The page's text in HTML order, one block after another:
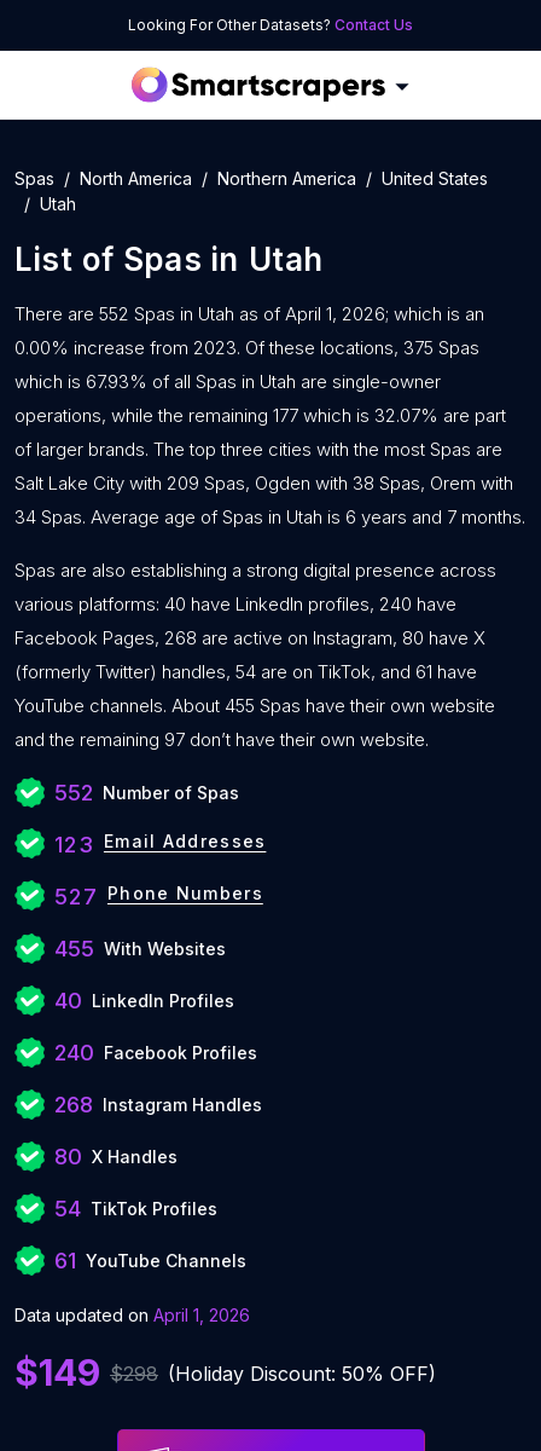
Looking For Other Datasets? Contact Us
Spas North America Northern America
United States
Utah
List of Spas in Utah
There are 552 Spas in Utah as of April 1, 2026; which is an
0.00% increase from 2023. Of these locations, 375 Spas
which is 67.93% of all Spas in Utah are single-owner
operations, while the remaining 177 which is 32.07% are part
of larger brands. The top three cities with the most Spas are
Salt Lake City with 209 Spas, Ogden with 38 Spas, Orem with
34 Spas. Average age of Spas in Utah is 6 years and 7 months.
Spas are also establishing a strong digital presence across
various platforms: 40 have LinkedIn profiles, 240 have
Facebook Pages, 268 are active on Instagram, 80 have X
(formerly Twitter) handles, 54 are on TikTok, and 61 have
YouTube channels. About 455 Spas have their own website
and the remaining 97 don’t have their own website.
552 Number of Spas
123 Email Addresses
527 Phone Numbers
455 With Websites
40 LinkedIn Profiles
240 Facebook Profiles
268 Instagram Handles
80 X Handles
54 TikTok Profiles
61 YouTube Channels
Data updated on April 1, 2026
$149 $298 (Holiday Discount: 50% OFF)